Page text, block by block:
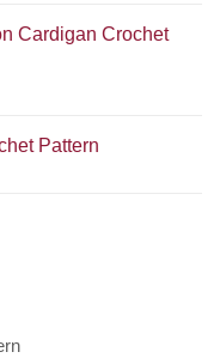
Cardigan Crochet
Pattern